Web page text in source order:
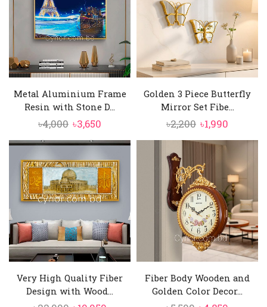
Metal Aluminium Frame
Resin with Stone D...
৳4,000 Original
price
৳4,000.
৳3,650
price
৳3,650.
Golden 3 Piece Butterfly
Mirror Set Fibe...
৳2,200 Original
price
৳2,200.
৳1,990
price
৳1,990.
Very High Quality Fiber
Design with Wood...
Fiber Body Wooden and
Golden Color Decor...